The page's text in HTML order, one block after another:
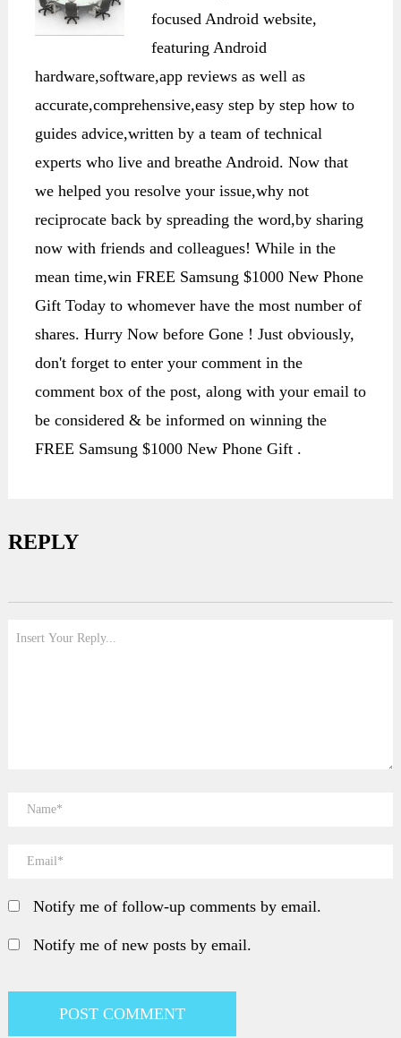
focused Android website,
featuring Android
hardware,software,app reviews as well as
accurate,comprehensive,easy step by step how to
guides advice,written by a team of technical
experts who live and breathe Android. Now that
we helped you resolve your issue,why not
reciprocate back by spreading the word,by sharing
now with friends and colleagues! While in the
mean time,win FREE Samsung $1000 New Phone
Gift Today to whomever have the most number of
shares. Hurry Now before Gone ! Just obviously,
don't forget to enter your comment in the
comment box of the post, along with your email to
be considered & be informed on winning the
FREE Samsung $1000 New Phone Gift .
REPLY
Notify me of follow-up comments by email.
Notify me of new posts by email.